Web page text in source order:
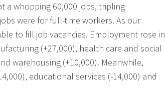
a whopping 60,000 jobs, tripling
were for full-time workers. As our
to fill job vacancies. Employment rose in
(+27,000), health care and social
warehousing (+10,000). Meanwhile,
educational services (-14,000) and